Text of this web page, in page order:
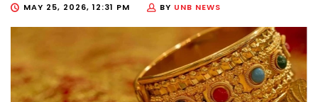
MAY 25, 2026, 12:31 PM BY UNB NEWS